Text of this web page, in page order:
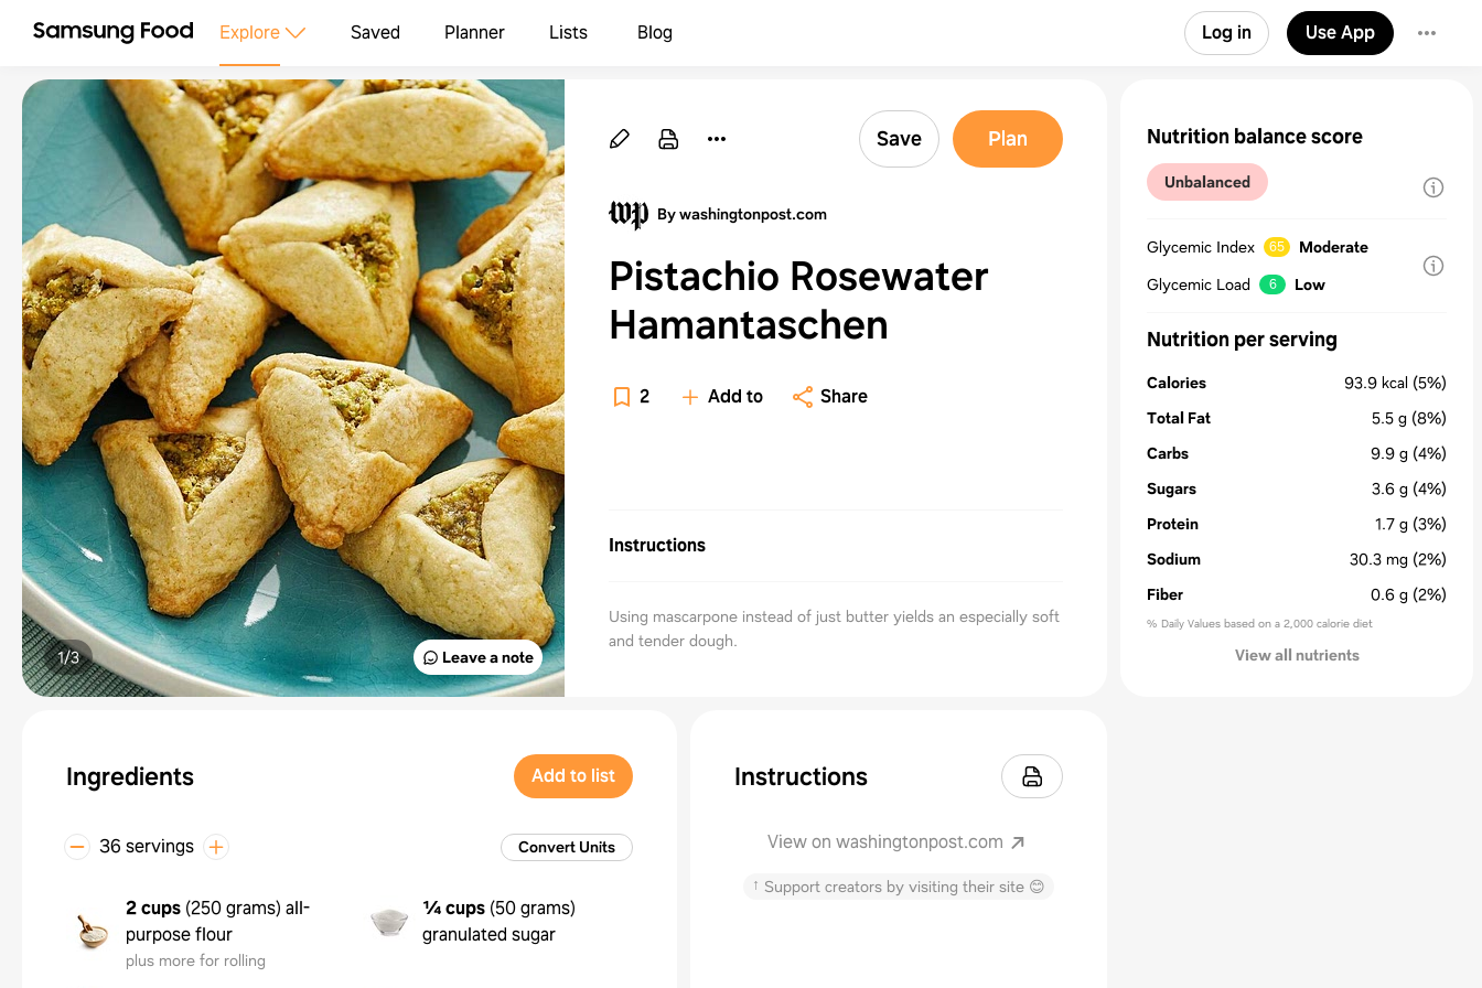
Explore Saved Planner Lists Blog Log in Use App
Leave a note
1/3
Save Plan
By washingtonpost.com
Pistachio Rosewater
Hamantaschen
2 Add to Share
Instructions
Using mascarpone instead of just butter yields an especially soft
and tender dough.
Ingredients Add to list
36 servings Convert Units
2 cups (250 grams) all-
purpose flour
plus more for rolling
¼ cups (50 grams)
granulated sugar
Instructions
View on washingtonpost.com
↑ Support creators by visiting their site 😊
Nutrition balance score
Unbalanced
Glycemic Index 65
Moderate
Glycemic Load
6 Low
Nutrition per serving
Calories 93.9 kcal (5%)
Total Fat
5.5 g (8%)
Carbs
9.9 g (4%)
Sugars
3.6 g (4%)
Protein
1.7 g (3%)
Sodium
30.3 mg (2%)
Fiber
0.6 g (2%)
% Daily Values based on a 2,000 calorie diet
View all nutrients